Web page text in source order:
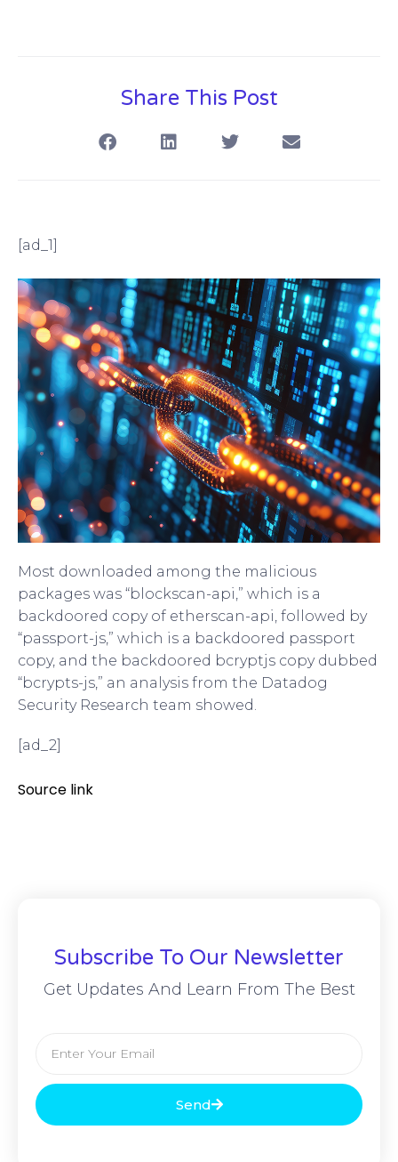
Share This Post
[ad_1]
Most downloaded among the malicious
packages was “blockscan-api,” which is a
backdoored copy of etherscan-api, followed by
“passport-js,” which is a backdoored passport
copy, and the backdoored bcryptjs copy dubbed
“bcrypts-js,” an analysis from the Datadog
Security Research team showed.
[ad_2]
Source link
Subscribe To Our Newsletter
Get Updates And Learn From The Best
Send